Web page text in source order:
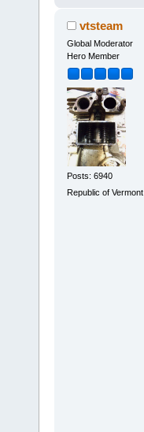
vtsteam
Global Moderator
Hero Member
Posts: 6940
Republic of Vermont